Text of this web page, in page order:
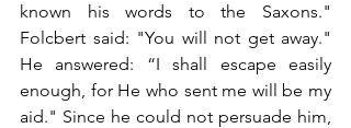
known his words to the Saxons."
Folcbert said: "You will not get away."
He answered: “I shall escape easily
enough, for He who sent me will be my
aid." Since he could not persuade him,